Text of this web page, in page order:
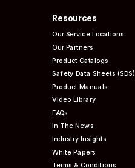
Resources
Our Service Locations
Our Partners
Product Catalogs
Safety Data Sheets (SDS)
Product Manuals
Video Library
FAQs
In The News
Industry Insights
White Papers
Terms & Conditions